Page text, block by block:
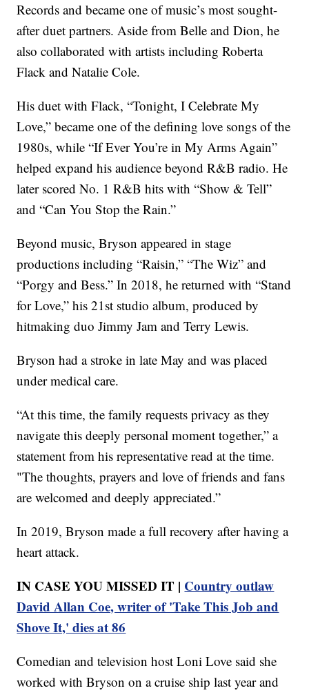
Records and became one of music’s most sought-
after duet partners. Aside from Belle and Dion, he
also collaborated with artists including Roberta
Flack and Natalie Cole.
His duet with Flack, “Tonight, I Celebrate My
Love,” became one of the defining love songs of the
1980s, while “If Ever You’re in My Arms Again”
helped expand his audience beyond R&B radio. He
later scored No. 1 R&B hits with “Show & Tell”
and “Can You Stop the Rain.”
Beyond music, Bryson appeared in stage
productions including “Raisin,” “The Wiz” and
“Porgy and Bess.” In 2018, he returned with “Stand
for Love,” his 21st studio album, produced by
hitmaking duo Jimmy Jam and Terry Lewis.
Bryson had a stroke in late May and was placed
under medical care.
“At this time, the family requests privacy as they
navigate this deeply personal moment together,” a
statement from his representative read at the time.
"The thoughts, prayers and love of friends and fans
are welcomed and deeply appreciated.”
In 2019, Bryson made a full recovery after having a
heart attack.
IN CASE YOU MISSED IT | Country outlaw
David Allan Coe, writer of 'Take This Job and
Shove It,' dies at 86
Comedian and television host Loni Love said she
worked with Bryson on a cruise ship last year and